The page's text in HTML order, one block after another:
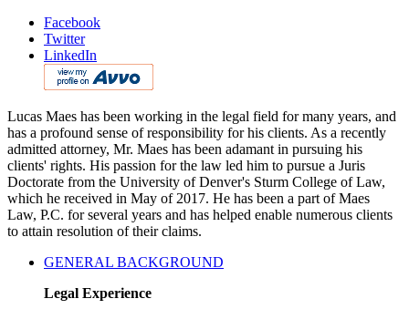
Facebook
Twitter
LinkedIn
Lucas Maes has been working in the legal field for many years, and
has a profound sense of responsibility for his clients. As a recently
admitted attorney, Mr. Maes has been adamant in pursuing his
clients' rights. His passion for the law led him to pursue a Juris
Doctorate from the University of Denver's Sturm College of Law,
which he received in May of 2017. He has been a part of Maes
Law, P.C. for several years and has helped enable numerous clients
to attain resolution of their claims.
GENERAL BACKGROUND
Legal Experience